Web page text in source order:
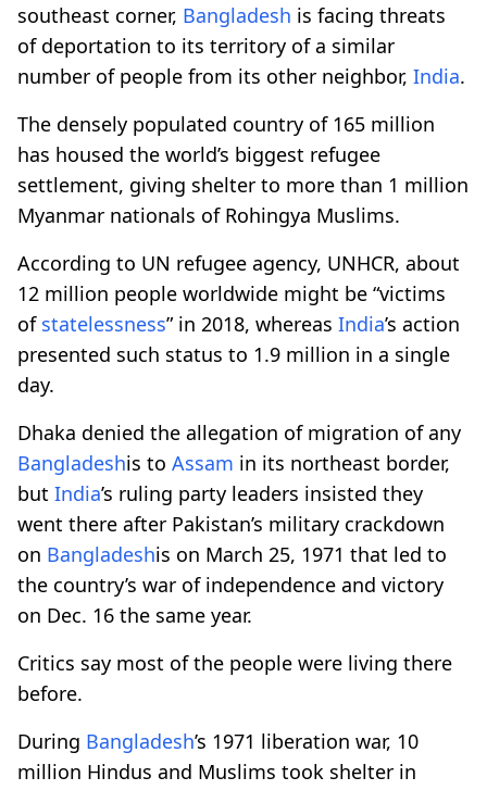
southeast corner, Bangladesh is facing threats
of deportation to its territory of a similar
number of people from its other neighbor, India.
The densely populated country of 165 million
has housed the world’s biggest refugee
settlement, giving shelter to more than 1 million
Myanmar nationals of Rohingya Muslims.
According to UN refugee agency, UNHCR, about
12 million people worldwide might be “victims
of statelessness” in 2018, whereas India’s action
presented such status to 1.9 million in a single
day.
Dhaka denied the allegation of migration of any
Bangladeshis to Assam in its northeast border,
but India’s ruling party leaders insisted they
went there after Pakistan’s military crackdown
on Bangladeshis on March 25, 1971 that led to
the country’s war of independence and victory
on Dec. 16 the same year.
Critics say most of the people were living there
before.
During Bangladesh’s 1971 liberation war, 10
million Hindus and Muslims took shelter in